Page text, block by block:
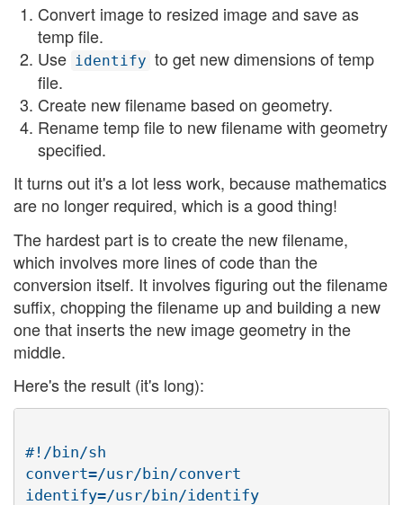
Convert image to resized image and save as
temp file.
Use identify to get new dimensions of temp
file.
Create new filename based on geometry.
Rename temp file to new filename with geometry
specified.
It turns out it's a lot less work, because mathematics
are no longer required, which is a good thing!
The hardest part is to create the new filename,
which involves more lines of code than the
conversion itself. It involves figuring out the filename
suffix, chopping the filename up and building a new
one that inserts the new image geometry in the
middle.
Here's the result (it's long):
#!/bin/sh
convert=/usr/bin/convert
identify=/usr/bin/identify